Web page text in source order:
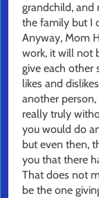
grandchild, and
the family but I
Anyway, Mom
work, it will not
give each other
likes and
another
really truly
you would do
but even then,
you that there
That does not
be the one